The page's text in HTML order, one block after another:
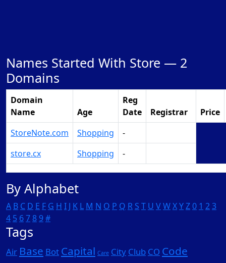
Names Started With Store — 2
Domains
Domain
Name
Age
Reg
Date
Registrar
Price
StoreNote.com
Shopping -
store.cx Shopping -
By Alphabet
A B C D E F G H I J K L M N O P Q R S T U VWXYZ0 1 23
4 5 67 8 9#
Tags
Air Base Bot Capital Care City Club CO Code